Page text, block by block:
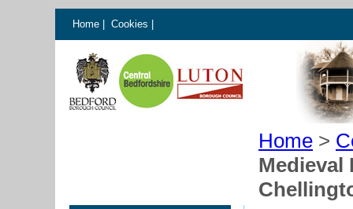
Home Cookies
Home >
Medieval